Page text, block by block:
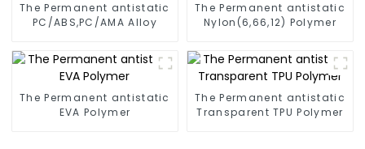
The Permanent antistatic
PC/ABS,PC/AMA Alloy
The Permanent antistatic
Nylon(6,66,12) Polymer
The Permanent antistatic
EVA Polymer
The Permanent antistatic
Transparent TPU Polymer